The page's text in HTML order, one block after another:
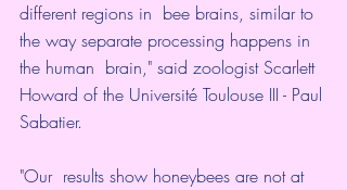
different regions in  bee brains, similar to
the way separate processing happens in
the human  brain," said zoologist Scarlett
Howard of the Université Toulouse III - Paul
Sabatier.
"Our  results show honeybees are not at